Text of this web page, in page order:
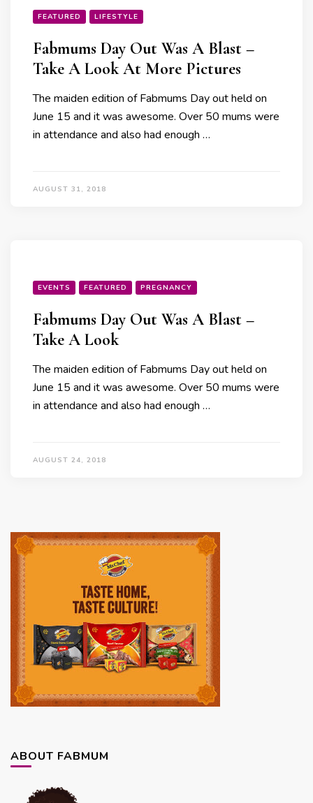
FEATURED LIFESTYLE
Fabmums Day Out Was A Blast –
Take A Look At More Pictures
The maiden edition of Fabmums Day out held on
June 15 and it was awesome. Over 50 mums were
in attendance and also had enough …
AUGUST 31, 2018
EVENTS FEATURED PREGNANCY
Fabmums Day Out Was A Blast –
Take A Look
The maiden edition of Fabmums Day out held on
June 15 and it was awesome. Over 50 mums were
in attendance and also had enough …
AUGUST 24, 2018
ABOUT FABMUM